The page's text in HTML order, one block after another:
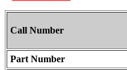
Call Number
Part Number